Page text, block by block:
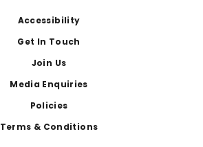
Accessibility
Get In Touch
Join Us
Media Enquiries
Policies
Terms & Conditions